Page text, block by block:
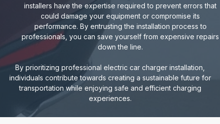
installers have the expertise required to prevent errors that
could damage your equipment or compromise its
performance. By entrusting the installation process to
professionals, you can save yourself from expensive repairs
down the line.
By prioritizing professional electric car charger installation,
individuals contribute towards creating a sustainable future for
transportation while enjoying safe and efficient charging
experiences.